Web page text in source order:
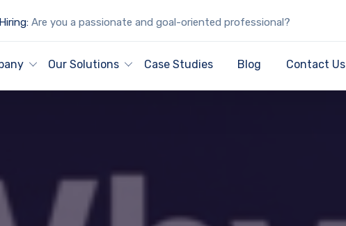
Are you a passionate and goal-oriented professional?
Our Solutions Case Studies Blog Contact Us